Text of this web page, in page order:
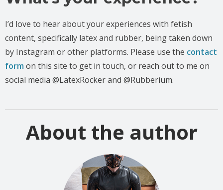
I’d love to hear about your experiences with fetish
content, specifically latex and rubber, being taken down
by Instagram or other platforms. Please use the contact
form on this site to get in touch, or reach out to me on
social media @LatexRocker and @Rubberium.
About the author